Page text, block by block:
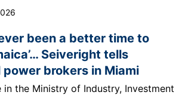
been a better time to
Seiveright tells
brokers in Miami
the Ministry of Industry, Investment